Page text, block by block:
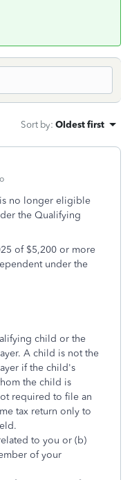
Sort by: Oldest first
no longer eligible
the Qualifying
of $5,200 or more
under the
child or the
A child is not the
if the child's
the child is
required to file an
tax return only to
to you or (b)
of your